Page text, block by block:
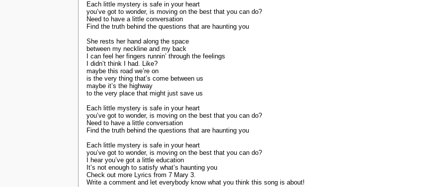
Each little mystery is safe in your heart
you’ve got to wonder, is moving on the best that you can do?
Need to have a little conversation
Find the truth behind the questions that are haunting you
She rests her hand along the space
between my neckline and my back
I can feel her fingers runnin’ through the feelings
I didn’t think I had. Like?
maybe this road we’re on
is the very thing that’s come between us
maybe it’s the highway
to the very place that might just save us
Each little mystery is safe in your heart
you’ve got to wonder, is moving on the best that you can do?
Need to have a little conversation
Find the truth behind the questions that are haunting you
Each little mystery is safe in your heart
you’ve got to wonder, is moving on the best that you can do?
I hear you’ve got a little education
It’s not enough to satisfy what’s haunting you
Check out more Lyrics from 7 Mary 3.
Write a comment and let everybody know what you think this song is about!